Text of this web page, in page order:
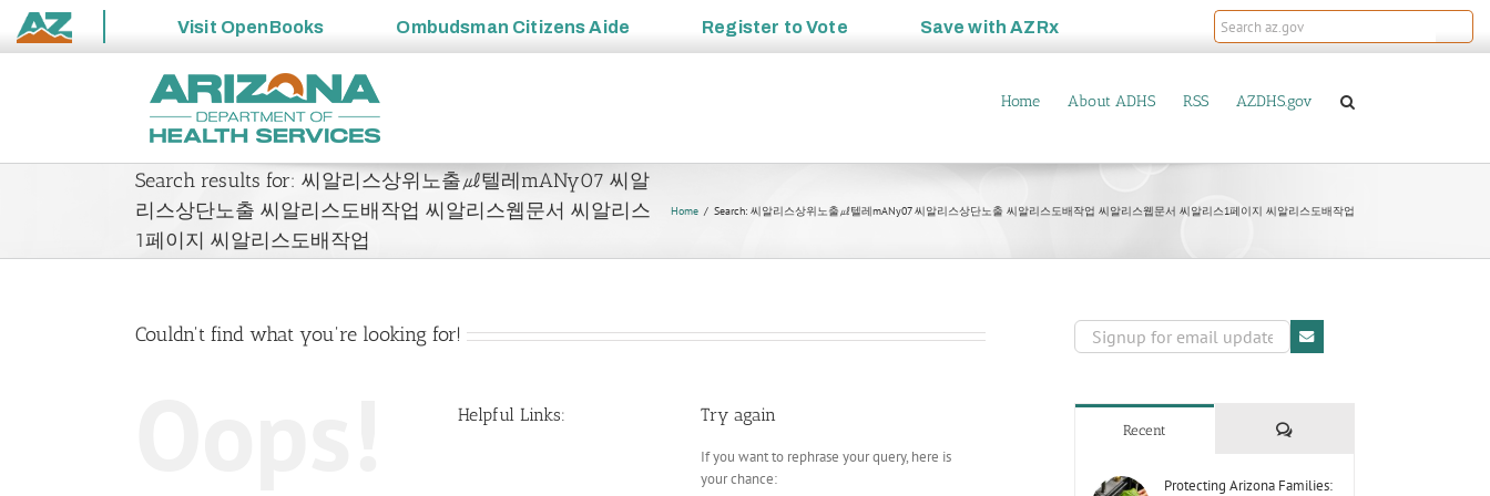
State
Visit OpenBooks Ombudsman Citizens Aide Register toVote Save withAZRx
Home About ADHS RSS AZDHS.gov
Search results for: 씨알리스상위노출㎕텔레mANy07 씨알
리스상단노출 씨알리스도배작업 씨알리스웹문서 씨알리스
1페이지 씨알리스도배작업
Home Search: 씨알리스상위노출㎕텔레mANy07 씨알리스상단노출 씨알리스도배작업 씨알리스웹문서 씨알리스1페이지 씨알리스도배작업
Couldn't find what you're looking for!
Helpful Links: Try again
If you want to rephrase your query, here is
your chance:
Recent Comments
Protecting Arizona Families: